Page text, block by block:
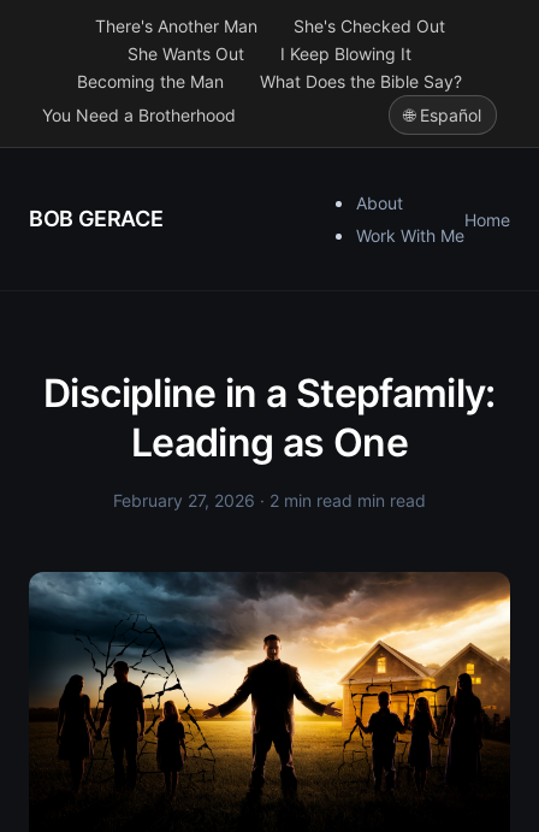
There's Another Man
She's Checked Out
She Wants Out
I Keep Blowing It
Becoming the Man
What Does the Bible Say?
You Need a Brotherhood
🌐 Español
BOB GERACE
About
Work With Me
Home
Discipline in a Stepfamily:
Leading as One
February 27, 2026 · 2 min read min read